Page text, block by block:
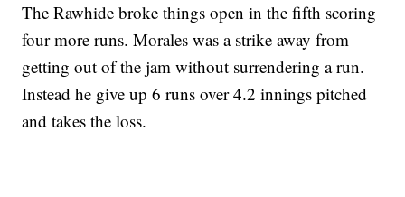
The Rawhide broke things open in the fifth scoring
four more runs. Morales was a strike away from
getting out of the jam without surrendering a run.
Instead he give up 6 runs over 4.2 innings pitched
and takes the loss.